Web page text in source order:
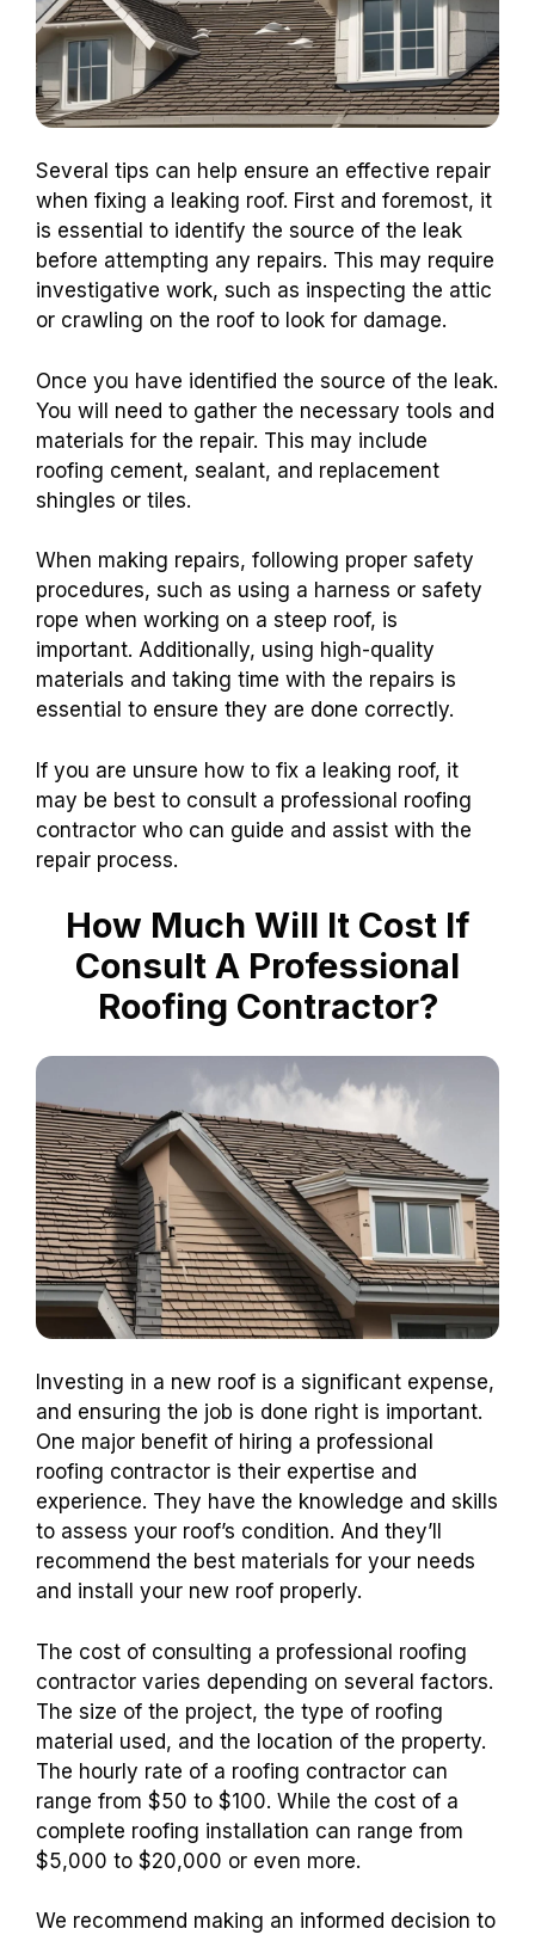
Several tips can help ensure an effective repair
when fixing a leaking roof. First and foremost, it
is essential to identify the source of the leak
before attempting any repairs. This may require
investigative work, such as inspecting the attic
or crawling on the roof to look for damage.
Once you have identified the source of the leak.
You will need to gather the necessary tools and
materials for the repair. This may include
roofing cement, sealant, and replacement
shingles or tiles.
When making repairs, following proper safety
procedures, such as using a harness or safety
rope when working on a steep roof, is
important. Additionally, using high-quality
materials and taking time with the repairs is
essential to ensure they are done correctly.
If you are unsure how to fix a leaking roof, it
may be best to consult a professional roofing
contractor who can guide and assist with the
repair process.
How Much Will It Cost If
Consult A Professional
Roofing Contractor?
Investing in a new roof is a significant expense,
and ensuring the job is done right is important.
One major benefit of hiring a professional
roofing contractor is their expertise and
experience. They have the knowledge and skills
to assess your roof’s condition. And they’ll
recommend the best materials for your needs
and install your new roof properly.
The cost of consulting a professional roofing
contractor varies depending on several factors.
The size of the project, the type of roofing
material used, and the location of the property.
The hourly rate of a roofing contractor can
range from $50 to $100. While the cost of a
complete roofing installation can range from
$5,000 to $20,000 or even more.
We recommend making an informed decision to